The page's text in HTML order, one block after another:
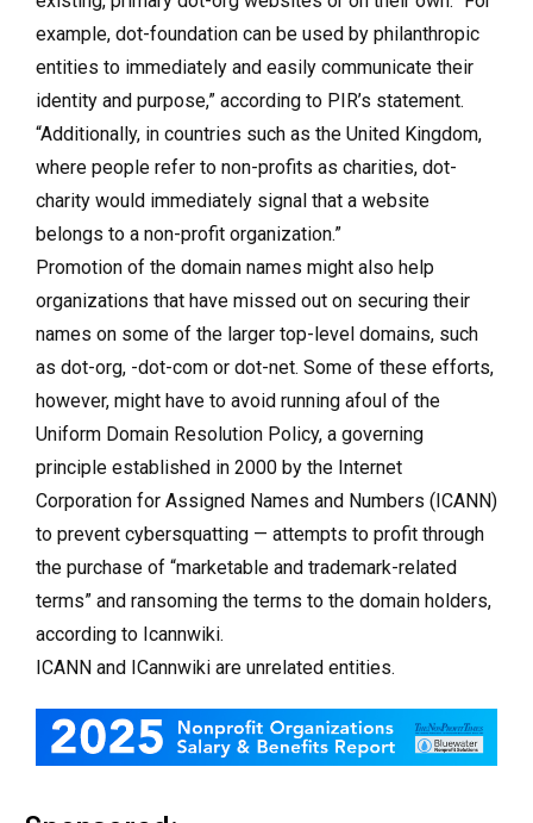
example, dot-foundation can be used by philanthropic
entities to immediately and easily communicate their
identity and purpose,” according to PIR’s statement.
“Additionally, in countries such as the United Kingdom,
where people refer to non-profits as charities, dot-
charity would immediately signal that a website
belongs to a non-profit organization.”
Promotion of the domain names might also help
organizations that have missed out on securing their
names on some of the larger top-level domains, such
as dot-org, -dot-com or dot-net. Some of these efforts,
however, might have to avoid running afoul of the
Uniform Domain Resolution Policy, a governing
principle established in 2000 by the Internet
Corporation for Assigned Names and Numbers (ICANN)
to prevent cybersquatting — attempts to profit through
the purchase of “marketable and trademark-related
terms” and ransoming the terms to the domain holders,
according to Icannwiki.
ICANN and ICannwiki are unrelated entities.